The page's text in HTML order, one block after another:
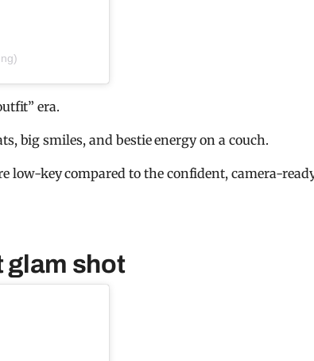
era.
big smiles, and bestie energy on a couch.
low-key compared to the confident, camera-
glam shot